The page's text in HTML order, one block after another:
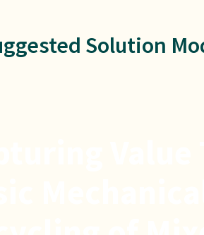
Solution